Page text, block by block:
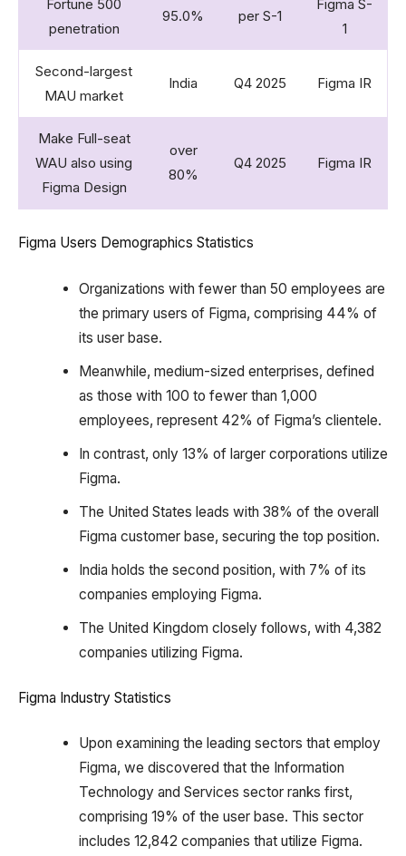
Fortune 500
penetration
95.0% per S-1
Figma S-
1
Second-largest
MAU market
India Q4 2025 Figma IR
Make Full-seat
WAU also using
Figma Design
over
80%
Q4 2025 Figma IR
Figma Users Demographics Statistics
Organizations with fewer than 50 employees are
the primary users of Figma, comprising 44% of
its user base.
Meanwhile, medium-sized enterprises, defined
as those with 100 to fewer than 1,000
employees, represent 42% of Figma’s clientele.
In contrast, only 13% of larger corporations utilize
Figma.
The United States leads with 38% of the overall
Figma customer base, securing the top position.
India holds the second position, with 7% of its
companies employing Figma.
The United Kingdom closely follows, with 4,382
companies utilizing Figma.
Figma Industry Statistics
Upon examining the leading sectors that employ
Figma, we discovered that the Information
Technology and Services sector ranks first,
comprising 19% of the user base. This sector
includes 12,842 companies that utilize Figma.